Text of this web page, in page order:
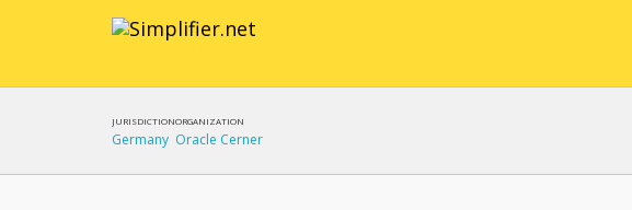
JURISDICTION
Germany
ORGANIZATION
Oracle Cerner